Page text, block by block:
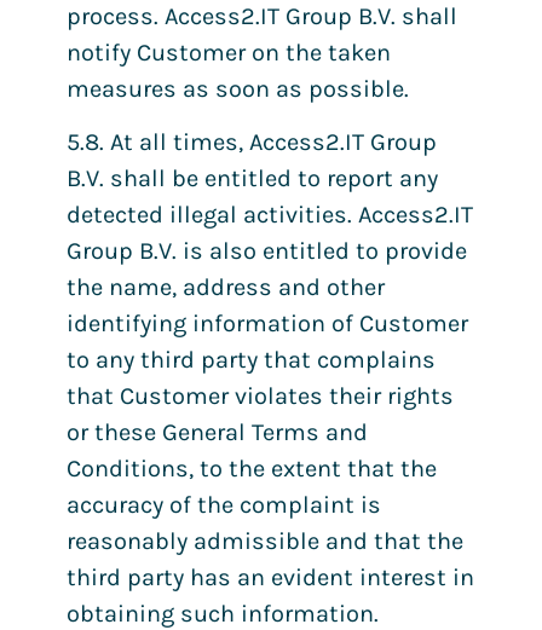
process. Access2.IT Group B.V. shall
notify Customer on the taken
measures as soon as possible.
5.8. At all times, Access2.IT Group
B.V. shall be entitled to report any
detected illegal activities. Access2.IT
Group B.V. is also entitled to provide
the name, address and other
identifying information of Customer
to any third party that complains
that Customer violates their rights
or these General Terms and
Conditions, to the extent that the
accuracy of the complaint is
reasonably admissible and that the
third party has an evident interest in
obtaining such information.